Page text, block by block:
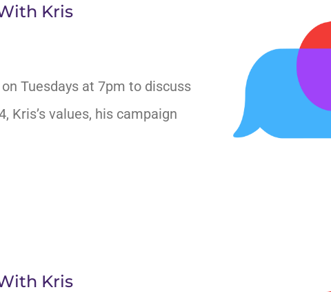
Kris
Tuesdays at 7pm to discuss
Kris’s values, his campaign
Kris